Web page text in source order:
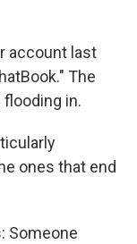
account last
The
in.
ones that end
Someone